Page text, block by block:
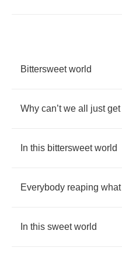
Bittersweet world
Why can’t we all just get
In this bittersweet world
Everybody reaping what
In this sweet world